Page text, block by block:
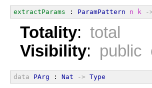
extractParams : ParamPattern n k -
Totality: total
Visibility: public
data PArg : Nat -> Type